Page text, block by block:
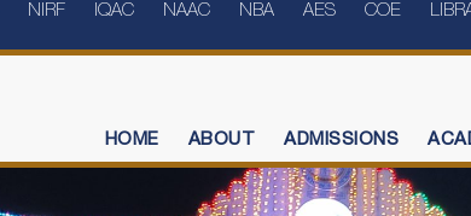
NIRF IQAC NAAC NBA AES COE
HOME ABOUT ADMISSIONS